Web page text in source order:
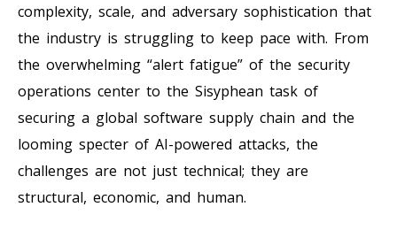
complexity, scale, and adversary sophistication that
the industry is struggling to keep pace with. From
the overwhelming “alert fatigue” of the security
operations center to the Sisyphean task of
securing a global software supply chain and the
looming specter of AI-powered attacks, the
challenges are not just technical; they are
structural, economic, and human.